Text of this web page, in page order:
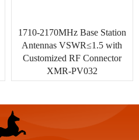
1710-2170MHz Base Station
Antennas VSWR≤1.5 with
Customized RF Connector
XMR-PV032